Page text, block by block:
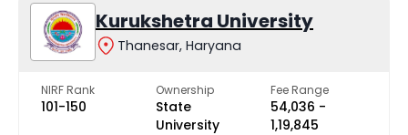
Kurukshetra University
Thanesar, Haryana
NIRF Rank
101-150
Ownership
State
University
Fee Range
₹54,036 -
₹1,19,845